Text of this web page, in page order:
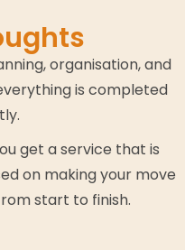
organisation, and
is completed
get a service that is
on making your move
start to finish.